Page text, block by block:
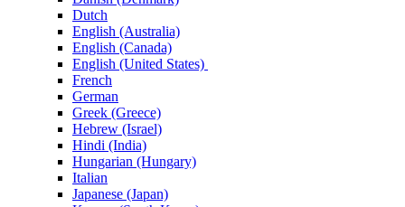
Dutch
English (Australia)
English (Canada)
English (United States)
French
German
Greek (Greece)
Hebrew (Israel)
Hindi (India)
Hungarian (Hungary)
Italian
Japanese (Japan)